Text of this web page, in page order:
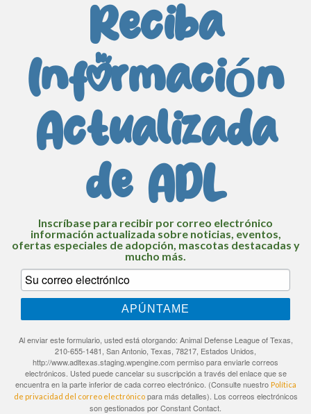
Reciba
Información
Actualizada
de ADL
Inscríbase para recibir por correo electrónico
información actualizada sobre noticias, eventos,
ofertas especiales de adopción, mascotas destacadas y
mucho más.
APÚNTAME
Al enviar este formulario, usted está otorgando: Animal Defense League of Texas,
210-655-1481, San Antonio, Texas, 78217, Estados Unidos,
http://www.adltexas.staging.wpengine.com permiso para enviarle correos
electrónicos. Usted puede cancelar su suscripción a través del enlace que se
encuentra en la parte inferior de cada correo electrónico. (Consulte nuestro Política
de privacidad del correo electrónicopara más detalles). Los correos electrónicos
son gestionados por Constant Contact.